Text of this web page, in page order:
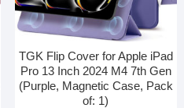
TGK Flip Cover for Apple iPad
Pro 13 Inch 2024 M4 7th Gen
(Purple, Magnetic Case, Pack
of: 1)